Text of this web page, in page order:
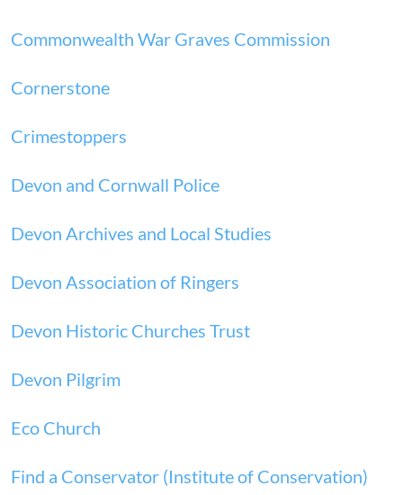
Commonwealth War Graves Commission
Cornerstone
Crimestoppers
Devon and Cornwall Police
Devon Archives and Local Studies
Devon Association of Ringers
Devon Historic Churches Trust
Devon Pilgrim
Eco Church
Find a Conservator (Institute of Conservation)